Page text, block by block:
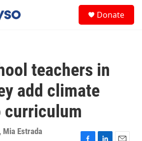
Donate
teachers in
add climate
curriculum
, Mia Estrada